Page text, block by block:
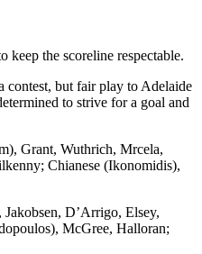
keep the scoreline respectable.
contest, but fair play to Adelaide
to strive for a goal and
Grant, Wuthrich, Mrcela,
Chianese (Ikonomidis),
D’Arrigo, Elsey,
McGree, Halloran;